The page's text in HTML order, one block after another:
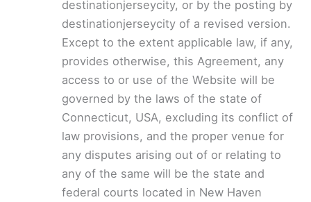
destinationjerseycity, or by the posting by
destinationjerseycity of a revised version.
Except to the extent applicable law, if any,
provides otherwise, this Agreement, any
access to or use of the Website will be
governed by the laws of the state of
Connecticut, USA, excluding its conflict of
law provisions, and the proper venue for
any disputes arising out of or relating to
any of the same will be the state and
federal courts located in New Haven